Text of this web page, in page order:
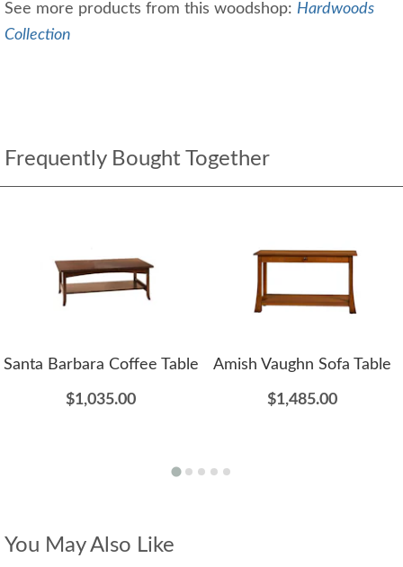
See more products from this woodshop: Hardwoods
Collection
Frequently Bought Together
Santa Barbara Coffee Table
$1,035.00
Amish Vaughn Sofa Table
$1,485.00
You May Also Like